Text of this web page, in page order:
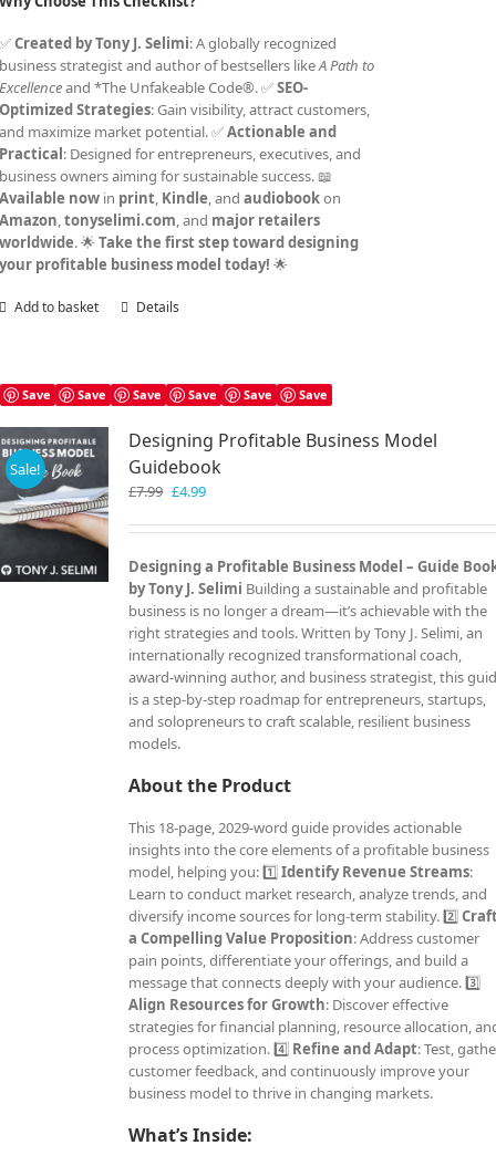
✅Created by Tony J. Selimi: A globally recognized
business strategist and author of bestsellers likeA Path to
Excellenceand *The Unfakeable Code®. ✅SEO-
Optimized Strategies: Gain visibility, attract customers,
and maximize market potential. ✅Actionable and
Practical: Designed for entrepreneurs, executives, and
business owners aiming for sustainable success. 📖
Available now in print Kindle , andaudiobookon
Amazon ,tonyselimi.com , and major retailers
worldwide. 🌟Take the first step toward designing
your profitable business model today! 🌟
Add to basket Details
Save Save Save Save Save Save
Sale!
Designing Profitable Business Model
Guidebook
£7.99 Original
was:
£7.99.
£4.99Current
is:
£4.99.
Designing a Profitable Business Model – Guide
by Tony J. Selimi Building a sustainable and profitable
business is no longer a dream—it’s achievable with the
right strategies and tools. Written by Tony J. Selimi, an
internationally recognized transformational coach,
award-winning author, and business strategist, this
is a step-by-step roadmap for entrepreneurs, startups,
and solopreneurs to craft scalable, resilient business
models.
About the Product
This 18-page, 2029-word guide provides actionable
insights into the core elements of a profitable business
model, helping you: 1️⃣Identify Revenue Streams:
Learn to conduct market research, analyze trends, and
diversify income sources for long-term stability. 2️⃣
a Compelling Value Proposition: Address customer
pain points, differentiate your offerings, and build a
message that connects deeply with your audience. 3️⃣
Align Resources for Growth: Discover effective
strategies for financial planning, resource allocation,
process optimization. 4️⃣ Refine and Adapt: Test,
customer feedback, and continuously improve your
business model to thrive in changing markets.
What’s Inside: